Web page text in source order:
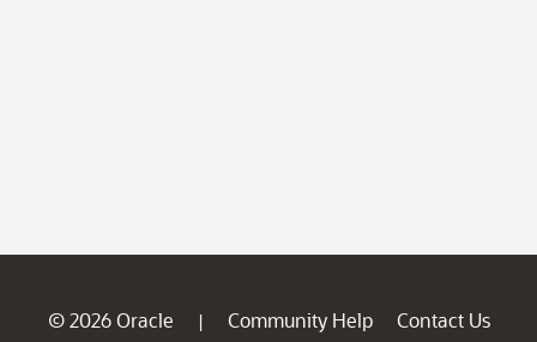
© 2026 Oracle | Community Help
Contact Us